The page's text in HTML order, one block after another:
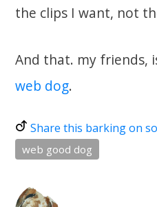
the clips I want, not
And that. my friends,
web dog.
Share this barking on
web good dog